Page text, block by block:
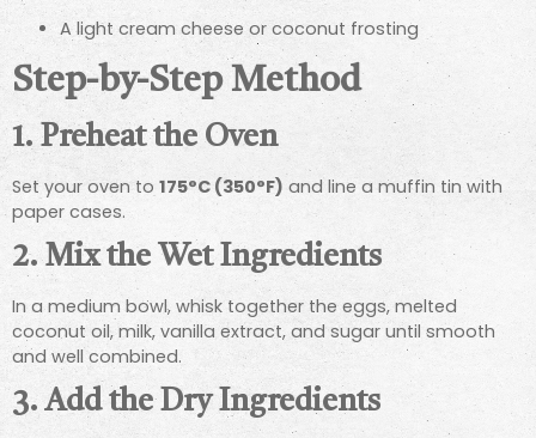
A light cream cheese or coconut frosting
Step-by-Step Method
1. Preheat the Oven
Set your oven to 175°C (350°F) and line a muffin tin with
paper cases.
2. Mix the Wet Ingredients
In a medium bowl, whisk together the eggs, melted
coconut oil, milk, vanilla extract, and sugar until smooth
and well combined.
3. Add the Dry Ingredients